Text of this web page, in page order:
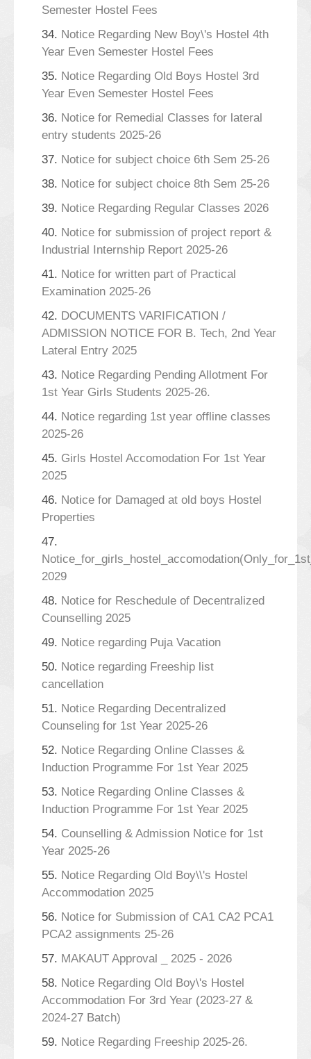
Semester Hostel Fees
34. Notice Regarding New Boy\'s Hostel 4th
Year Even Semester Hostel Fees
35. Notice Regarding Old Boys Hostel 3rd
Year Even Semester Hostel Fees
36. Notice for Remedial Classes for lateral
entry students 2025-26
37. Notice for subject choice 6th Sem 25-26
38. Notice for subject choice 8th Sem 25-26
39. Notice Regarding Regular Classes 2026
40. Notice for submission of project report &
Industrial Internship Report 2025-26
41. Notice for written part of Practical
Examination 2025-26
42. DOCUMENTS VARIFICATION /
ADMISSION NOTICE FOR B. Tech, 2nd Year
Lateral Entry 2025
43. Notice Regarding Pending Allotment For
1st Year Girls Students 2025-26.
44. Notice regarding 1st year offline classes
2025-26
45. Girls Hostel Accomodation For 1st Year
2025
46. Notice for Damaged at old boys Hostel
Properties
47.
2029
48. Notice for Reschedule of Decentralized
Counselling 2025
49. Notice regarding Puja Vacation
50. Notice regarding Freeship list
cancellation
51. Notice Regarding Decentralized
Counseling for 1st Year 2025-26
52. Notice Regarding Online Classes &
Induction Programme For 1st Year 2025
53. Notice Regarding Online Classes &
Induction Programme For 1st Year 2025
54. Counselling & Admission Notice for 1st
Year 2025-26
55. Notice Regarding Old Boy\\'s Hostel
Accommodation 2025
56. Notice for Submission of CA1 CA2 PCA1
PCA2 assignments 25-26
57. MAKAUT Approval _ 2025 - 2026
58. Notice Regarding Old Boy\'s Hostel
Accommodation For 3rd Year (2023-27 &
2024-27 Batch)
59. Notice Regarding Freeship 2025-26.